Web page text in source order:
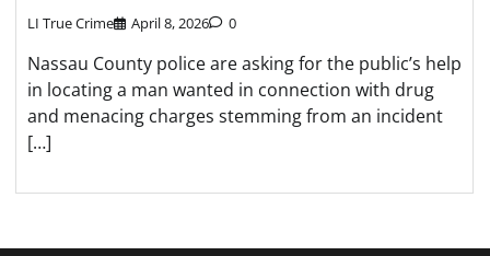
LI True Crime April 8, 2026 0
Nassau County police are asking for the public’s help
in locating a man wanted in connection with drug
and menacing charges stemming from an incident
[…]